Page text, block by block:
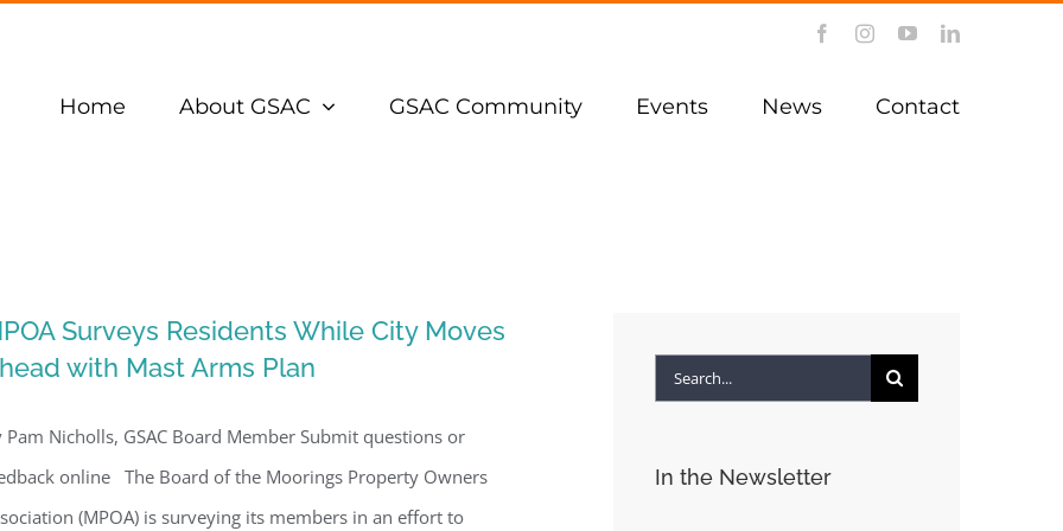
FacebookInstagramYouTubeLinkedIn
Home About GSAC GSAC Community Events News Contact
Surveys Residents While City Moves
with Mast Arms Plan
Pam Nicholls, GSAC Board Member Submit questions or
online The Board of the Moorings Property Owners
(MPOA) is surveying its members in an effort to
Search
In the Newsletter